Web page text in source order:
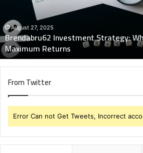
Maximum
Returns
August 27, 2025
Brendabru62 Investment Strategy:
Maximum Returns
From Twitter
Error Can not Get Tweets, Incorrect